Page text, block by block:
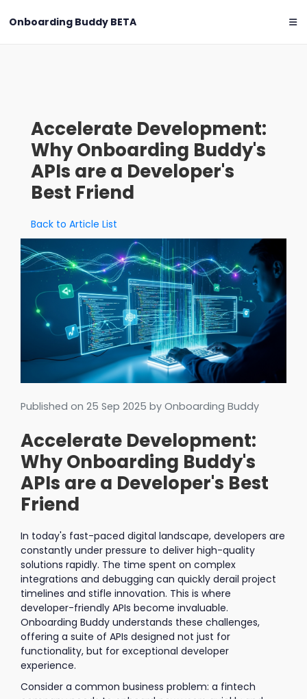
Onboarding Buddy BETA
Accelerate Development:
Why Onboarding Buddy's
APIs are a Developer's
Best Friend
Back to Article List
Published on 25 Sep 2025 by Onboarding Buddy
Accelerate Development:
Why Onboarding Buddy's
APIs are a Developer's Best
Friend
In today's fast-paced digital landscape, developers are
constantly under pressure to deliver high-quality
solutions rapidly. The time spent on complex
integrations and debugging can quickly derail project
timelines and stifle innovation. This is where
developer-friendly APIs become invaluable.
Onboarding Buddy understands these challenges,
offering a suite of APIs designed not just for
functionality, but for exceptional developer
experience.
Consider a common business problem: a fintech